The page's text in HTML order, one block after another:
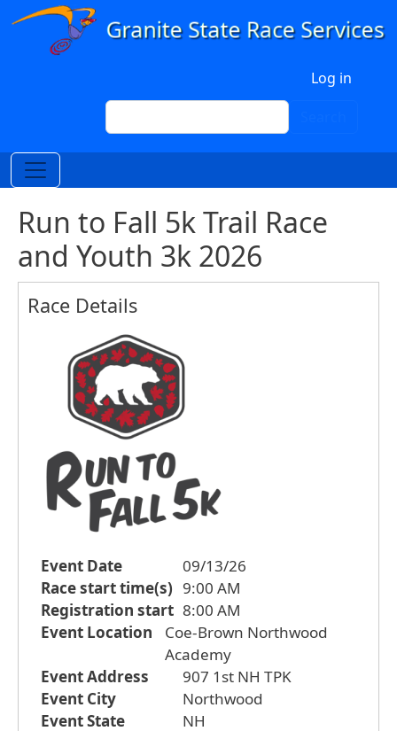
Skip to main content
Log in
Search
Run to Fall 5k Trail Race
and Youth 3k 2026
Race Details
Event Date
09/13/26
Race start time(s) 9:00 AM
Registration start 8:00 AM
Event Location
Coe-Brown Northwood
Academy
Event Address
907 1st NH TPK
Event City
Northwood
Event State
NH